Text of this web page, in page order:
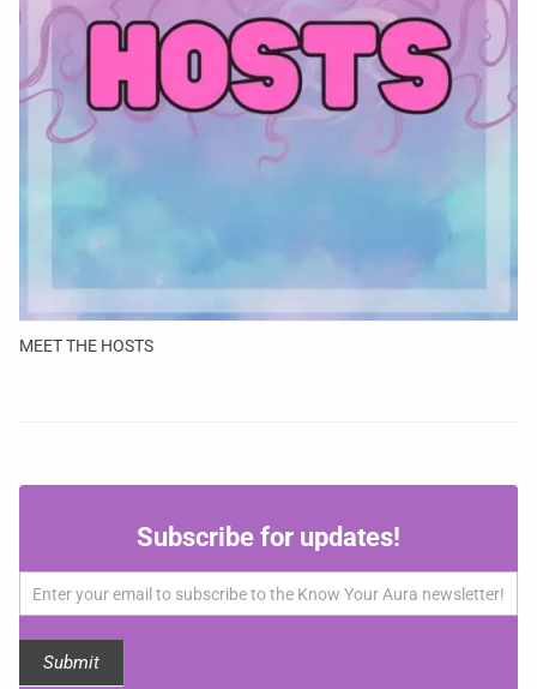
MEET THE HOSTS
updates!
Subscribe for updates!
Submit